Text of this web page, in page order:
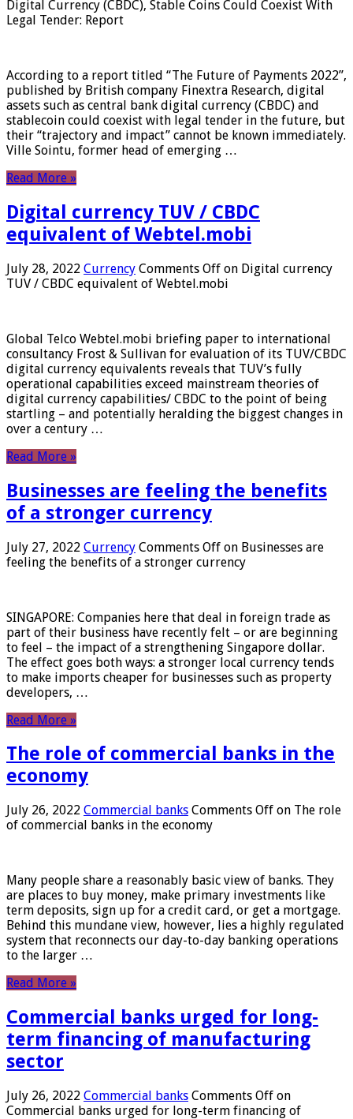
Digital Currency (CBDC), Stable Coins Could Coexist With
Legal Tender: Report
According to a report titled “The Future of Payments 2022”,
published by British company Finextra Research, digital
assets such as central bank digital currency (CBDC) and
stablecoin could coexist with legal tender in the future, but
their “trajectory and impact” cannot be known immediately.
Ville Sointu, former head of emerging …
Read More »
Digital currency TUV / CBDC
equivalent of Webtel.mobi
July 28, 2022 Currency Comments Off on Digital currency
TUV / CBDC equivalent of Webtel.mobi
Global Telco Webtel.mobi briefing paper to international
consultancy Frost & Sullivan for evaluation of its TUV/CBDC
digital currency equivalents reveals that TUV’s fully
operational capabilities exceed mainstream theories of
digital currency capabilities/ CBDC to the point of being
startling – and potentially heralding the biggest changes in
over a century …
Read More »
Businesses are feeling the benefits
of a stronger currency
July 27, 2022 Currency Comments Off on Businesses are
feeling the benefits of a stronger currency
SINGAPORE: Companies here that deal in foreign trade as
part of their business have recently felt – or are beginning
to feel – the impact of a strengthening Singapore dollar.
The effect goes both ways: a stronger local currency tends
to make imports cheaper for businesses such as property
developers, …
Read More »
The role of commercial banks in the
economy
July 26, 2022 Commercial banks Comments Off on The role
of commercial banks in the economy
Many people share a reasonably basic view of banks. They
are places to buy money, make primary investments like
term deposits, sign up for a credit card, or get a mortgage.
Behind this mundane view, however, lies a highly regulated
system that reconnects our day-to-day banking operations
to the larger …
Read More »
Commercial banks urged for long-
term financing of manufacturing
sector
July 26, 2022 Commercial banks Comments Off on
Commercial banks urged for long-term financing of